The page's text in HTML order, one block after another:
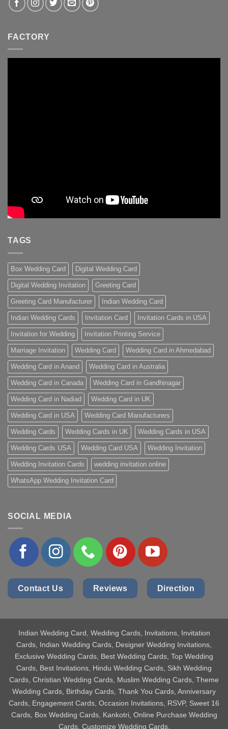
FACTORY
TAGS
Box Wedding Card Digital Wedding Card
Digital Wedding Invitation Greeting Card
Greeting Card Manufacturer Indian Wedding Card
Indian Wedding Cards Invitation Card Invitation Cards in USA
Invitation for Wedding Invitation Printing Service
Marriage Invitation Wedding Card Wedding Card in Ahmedabad
Wedding Card in Anand Wedding Card in Australia
Wedding Card in Canada Wedding Card in Gandhinagar
Wedding Card in Nadiad Wedding Card in UK
Wedding Card in USA Wedding Card Manufacturers
Wedding Cards Wedding Cards in UK Wedding Cards in USA
Wedding Cards USA Wedding Card USA Wedding Invitation
Wedding Invitation Cards wedding invitation online
WhatsApp Wedding Invitation Card
SOCIAL MEDIA
Contact Us Reviews Direction
Indian Wedding Card, Wedding Cards, Invitations, Invitation
Cards, Indian Wedding Cards, Designer Wedding Invitations,
Exclusive Wedding Cards, Best Wedding Cards, Top Wedding
Cards, Best Invitations, Hindu Wedding Cards, Sikh Wedding
Cards, Christian Wedding Cards, Muslim Wedding Cards, Theme
Wedding Cards, Birthday Cards, Thank You Cards, Anniversary
Cards, Engagement Cards, Occasion Invitations, RSVP, Sweet 16
Cards, Box Wedding Cards, Kankotri, Online Purchase Wedding
Cards, Customize Wedding Cards.